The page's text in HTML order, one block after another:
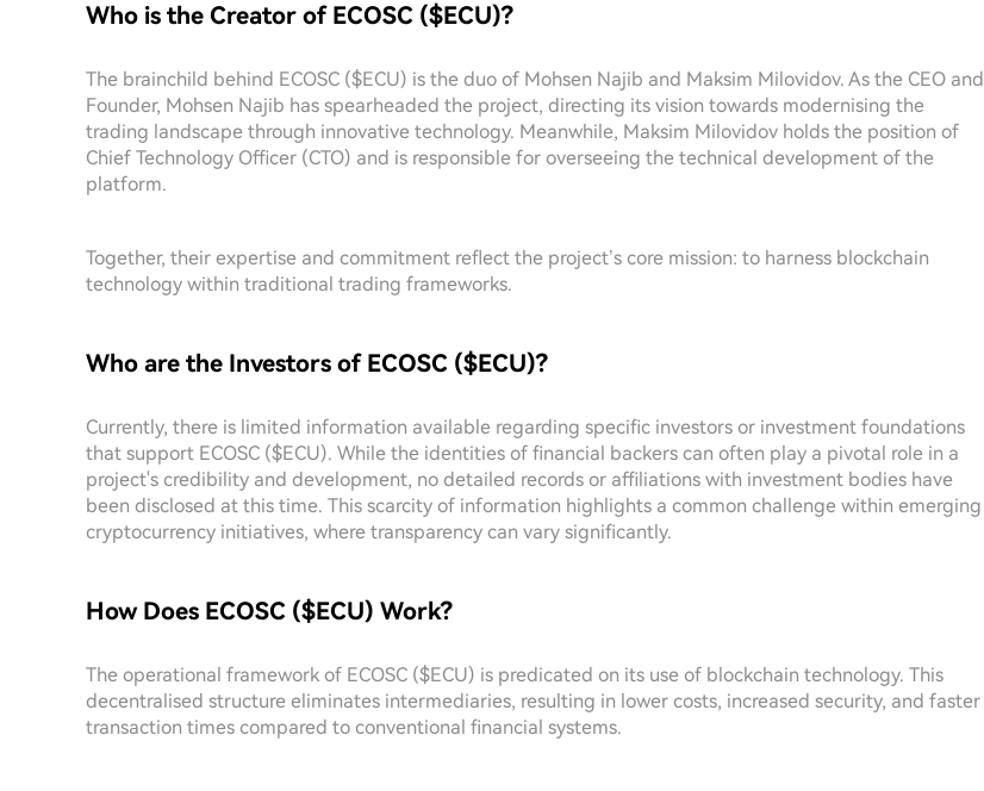
Who is the Creator of ECOSC ($ECU)?
The brainchild behind ECOSC ($ECU) is the duo of Mohsen Najib and Maksim Milovidov. As the CEO and
Founder, Mohsen Najib has spearheaded the project, directing its vision towards modernising the
trading landscape through innovative technology. Meanwhile, Maksim Milovidov holds the position of
Chief Technology Officer (CTO) and is responsible for overseeing the technical development of the
platform.
Together, their expertise and commitment reflect the project’s core mission: to harness blockchain
technology within traditional trading frameworks.
Who are the Investors of ECOSC ($ECU)?
Currently, there is limited information available regarding specific investors or investment foundations
that support ECOSC ($ECU). While the identities of financial backers can often play a pivotal role in a
project's credibility and development, no detailed records or affiliations with investment bodies have
been disclosed at this time. This scarcity of information highlights a common challenge within emerging
cryptocurrency initiatives, where transparency can vary significantly.
How Does ECOSC ($ECU) Work?
The operational framework of ECOSC ($ECU) is predicated on its use of blockchain technology. This
decentralised structure eliminates intermediaries, resulting in lower costs, increased security, and faster
transaction times compared to conventional financial systems.